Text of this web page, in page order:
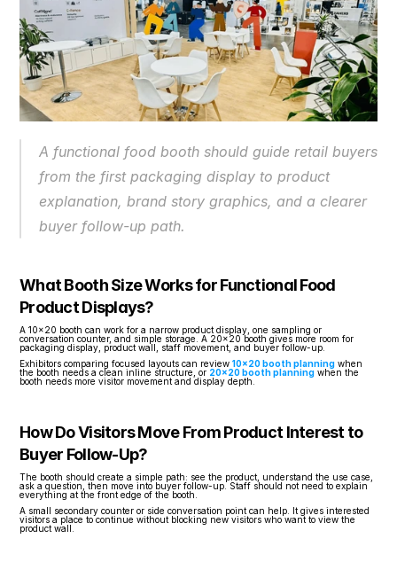
A functional food booth should guide retail buyers
from the first packaging display to product
explanation, brand story graphics, and a clearer
buyer follow-up path.
What Booth Size Works for Functional Food
Product Displays?
A 10x20 booth can work for a narrow product display, one sampling or
conversation counter, and simple storage. A 20x20 booth gives more room for
packaging display, product wall, staff movement, and buyer follow-up.
Exhibitors comparing focused layouts can review 10x20 booth planning when
the booth needs a clean inline structure, or 20x20 booth planning when the
booth needs more visitor movement and display depth.
How Do Visitors Move From Product Interest to
Buyer Follow-Up?
The booth should create a simple path: see the product, understand the use case,
ask a question, then move into buyer follow-up. Staff should not need to explain
everything at the front edge of the booth.
A small secondary counter or side conversation point can help. It gives interested
visitors a place to continue without blocking new visitors who want to view the
product wall.